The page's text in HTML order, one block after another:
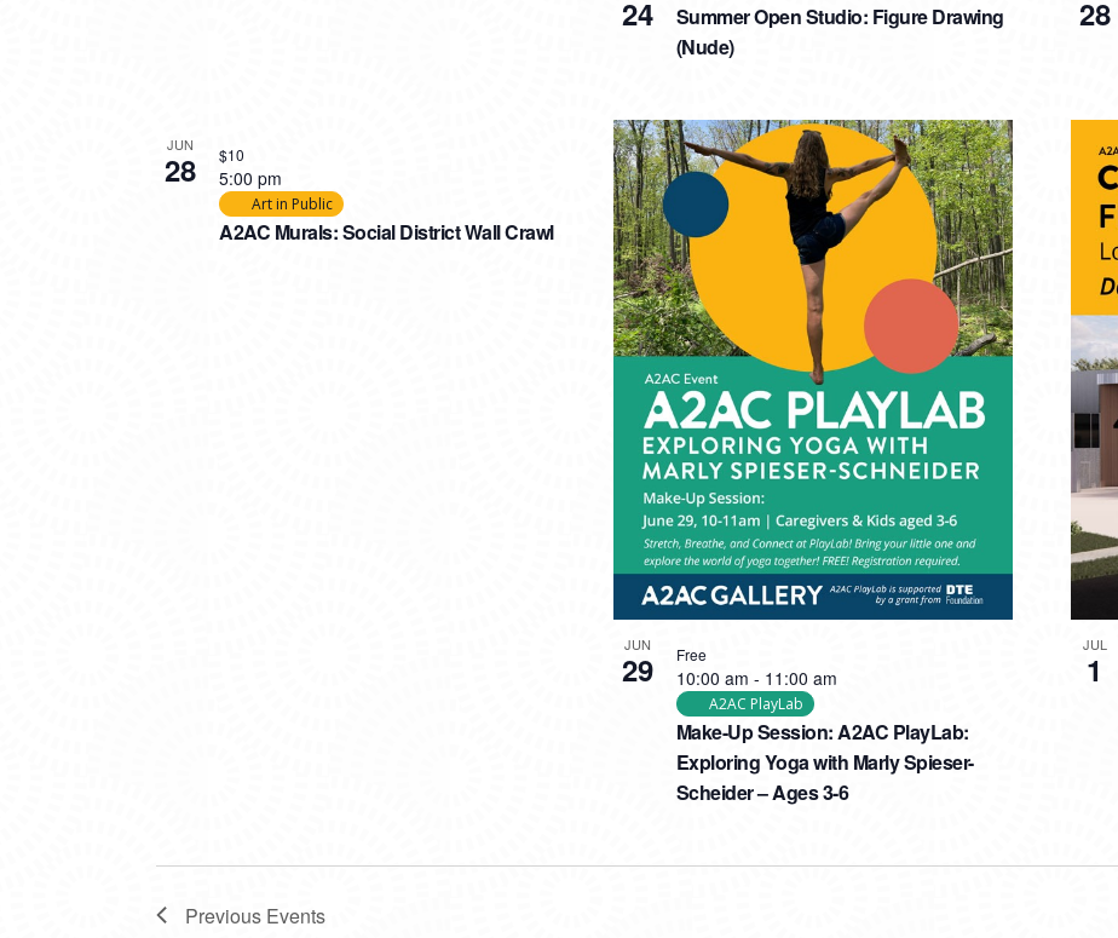
24
Summer Open Studio: Figure Drawing
(Nude)
28
JUN
28
A2AC Murals: Social District Wall Crawl
5:00 pm
Art in Public
$10
JUN
29
Make-Up Session: A2AC PlayLab:
Exploring Yoga with Marly Spieser-
Scheider – Ages 3-6
10:00 am - 11:00 am
A2AC PlayLab
Free JUL
1
Previous Events